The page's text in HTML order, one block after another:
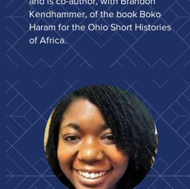
Kendhammer, of the book Boko
Haram for the Ohio Short Histories
of Africa.